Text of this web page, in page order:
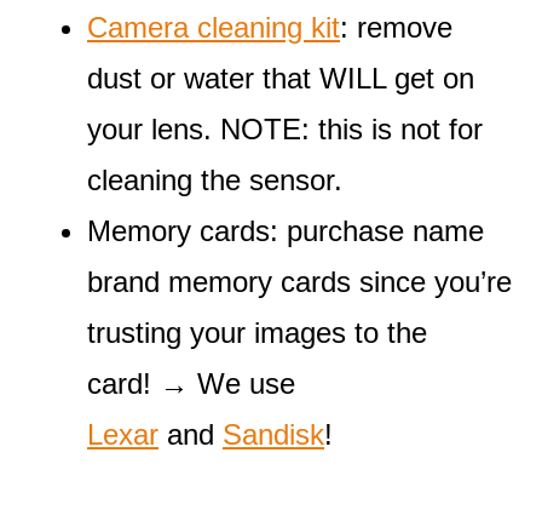
Camera cleaning kit: remove
dust or water that WILL get on
your lens. NOTE: this is not for
cleaning the sensor.
Memory cards: purchase name
brand memory cards since you’re
trusting your images to the
card! → We use
Lexar and Sandisk!